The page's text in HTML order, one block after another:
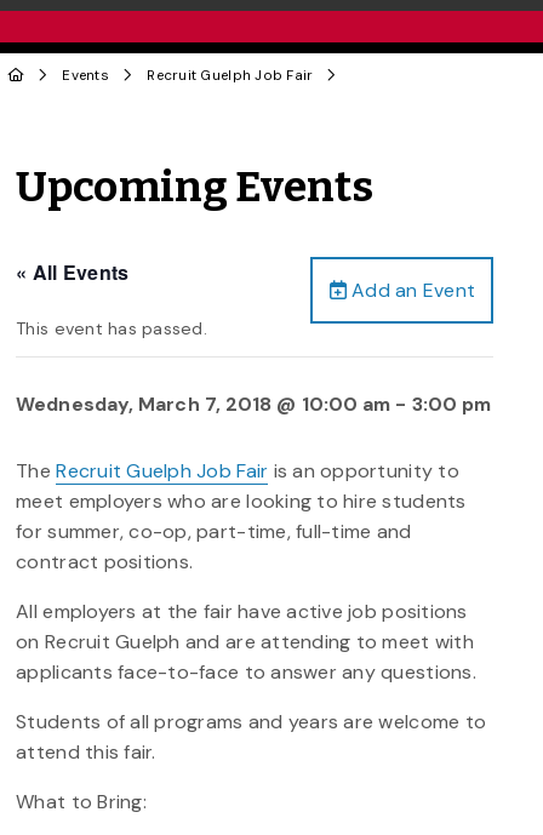
Events Recruit Guelph Job Fair
Upcoming Events
Add an Event
« All Events
This event has passed.
Wednesday, March 7, 2018 @ 10:00 am - 3:00 pm
TheRecruit Guelph Job Fair is an opportunity to
meet employers who are looking to hire students
for summer, co-op, part-time, full-time and
contract positions.
All employers at the fair have active job positions
on Recruit Guelph and are attending to meet with
applicants face-to-face to answer any questions.
Students of all programs and years are welcome to
attend this fair.
What to Bring: